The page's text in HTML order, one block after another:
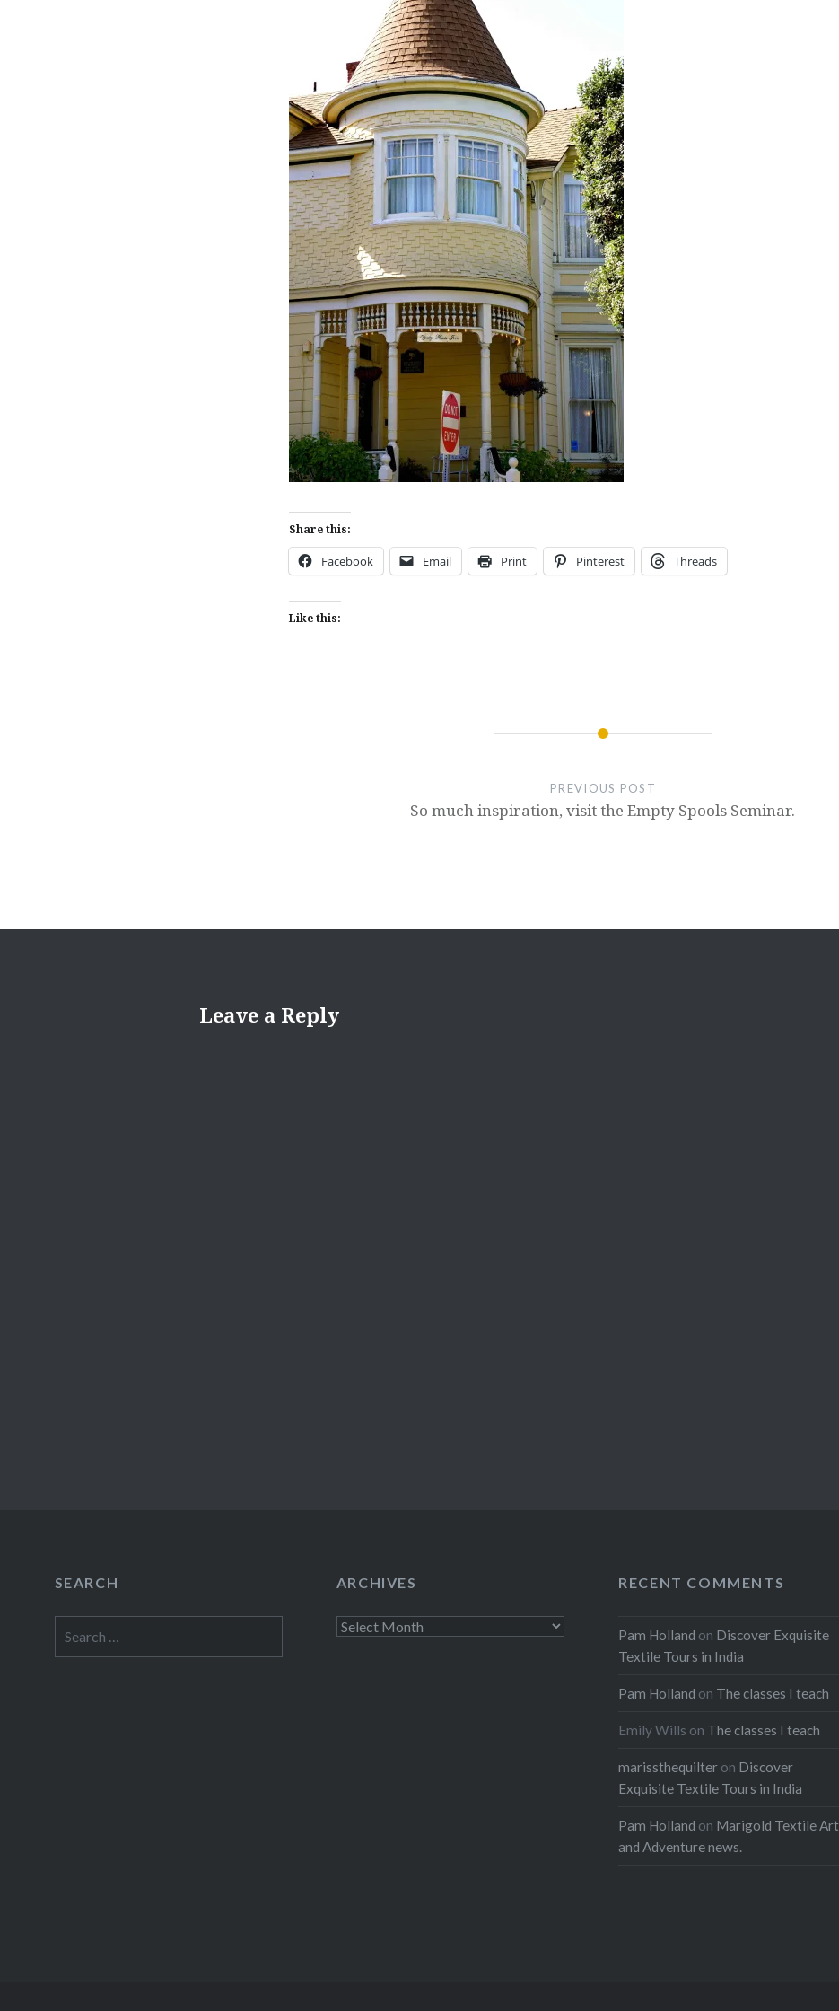
Share this:
Facebook Email Print Pinterest Threads
Like this:
PREVIOUS POST
So much inspiration, visit the Empty Spools Seminar.
Leave a Reply
SEARCH
for:
ARCHIVES
Archives
RECENT COMMENTS
Pam Holland on Discover Exquisite
Textile Tours in India
Pam Holland on The classes I teach
Emily Wills on The classes I teach
marissthequilter on Discover
Exquisite Textile Tours in India
Pam Holland on Marigold Textile Art
and Adventure news.